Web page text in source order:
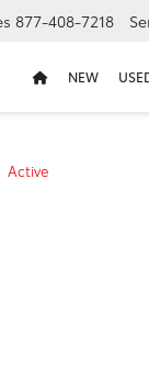
877-408-7218
NEW
Active